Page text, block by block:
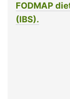
FODMAP
(IBS).